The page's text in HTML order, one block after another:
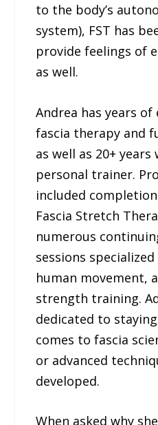
to the body’s
system), FST has
provide feelings of
as well.
Andrea has years of
fascia therapy and
as well as 20+ years
personal trainer.
included
Fascia Stretch
numerous
sessions
human movement,
strength training.
dedicated to
comes to fascia
or advanced
developed.
When asked why